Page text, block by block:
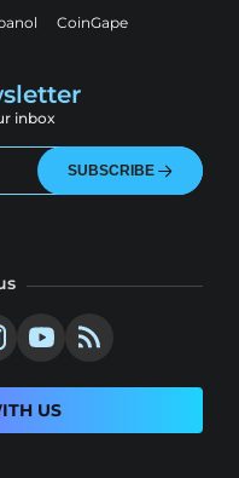
CoinGape
inbox
SUBSCRIBE
US